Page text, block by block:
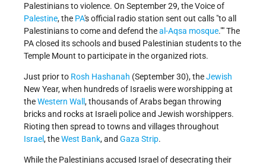
Palestinians to violence. On September 29, the Voice of
Palestine, the PA's official radio station sent out calls to all
Palestinians to come and defend theal-Aqsa mosque." The
PA closed its schools and bused Palestinian students to the
Temple Mount to participate in the organized riots.
Just prior to Rosh Hashanah (September 30), theJewish
New Year, when hundreds of Israelis were worshipping at
theWestern Wall , thousands of Arabs began throwing
bricks and rocks at Israeli police and Jewish worshippers.
Rioting then spread to towns and villages throughout
Israel, theWest Bank, and Gaza Strip.
While the Palestinians accused Israel of desecrating their